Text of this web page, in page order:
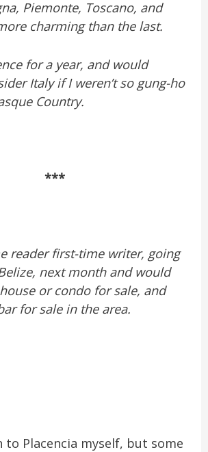
Piemonte, Toscano, and
charming than the last.
for a year, and would
Italy if I weren’t so gung-ho
Country.
***
reader first-time writer, going
next month and would
or condo for sale, and
for sale in the area.
to Placencia myself, but some